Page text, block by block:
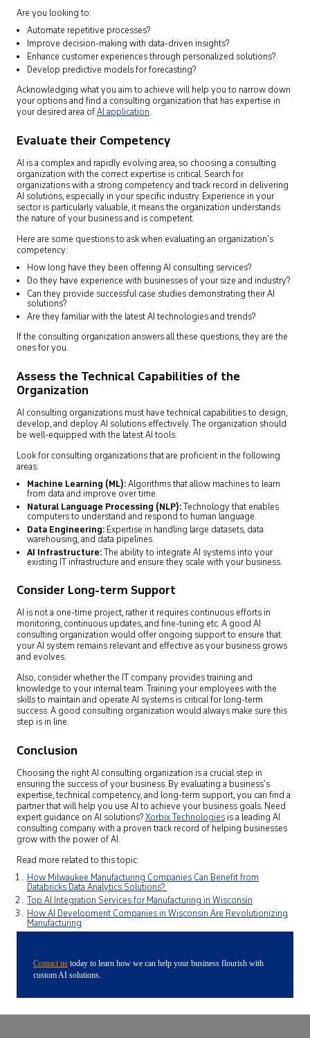
Are you looking to:
Automate repetitive processes?
Improve decision-making with data-driven insights?
Enhance customer experiences through personalized solutions?
Develop predictive models for forecasting?
Acknowledging what you aim to achieve will help you to narrow down
your options and find a consulting organization that has expertise in
your desired area ofAI application.
Evaluate their Competency
AI is a complex and rapidly evolving area, so choosing a consulting
organization with the correct expertise is critical. Search for
organizations with a strong competency and track record in delivering
AI solutions, especially in your specific industry. Experience in your
sector is particularly valuable, it means the organization understands
the nature of your business and is competent.
Here are some questions to ask when evaluating an organization’s
competency:
How long have they been offering AI consulting services?
Do they have experience with businesses of your size and industry?
Can they provide successful case studies demonstrating their AI
solutions?
Are they familiar with the latest AI technologies and trends?
If the consulting organization answers all these questions, they are the
ones for you.
Assess the Technical Capabilities of the
Organization
AI consulting organizations must have technical capabilities to design,
develop, and deploy AI solutions effectively. The organization should
be well-equipped with the latest AI tools.
Look for consulting organizations that are proficient in the following
areas:
Machine Learning (ML):Algorithms that allow machines to learn
from data and improve over time.
Natural Language Processing (NLP):Technology that enables
computers to understand and respond to human language.
Data Engineering: Expertise in handling large datasets, data
warehousing, and data pipelines.
AI Infrastructure:The ability to integrate AI systems into your
existing IT infrastructure and ensure they scale with your business.
Consider Long-term Support
AI is not a one-time project, rather it requires continuous efforts in
monitoring, continuous updates, and fine-tuning etc. A good AI
consulting organization would offer ongoing support to ensure that
your AI system remains relevant and effective as your business grows
and evolves.
Also, consider whether the IT company provides training and
knowledge to your internal team. Training your employees with the
skills to maintain and operate AI systems is critical for long-term
success. A good consulting organization would always make sure this
step is in line.
Conclusion
Choosing the right AI consulting organization is a crucial step in
ensuring the success of your business. By evaluating a business’s
expertise, technical competency, and long-term support, you can find a
partner that will help you use AI to achieve your business goals. Need
expert guidance on AI solutions?Xorbix Technologies is a leading AI
consulting company with a proven track record of helping businesses
grow with the power of AI.
Read more related to this topic:
How Milwaukee Manufacturing Companies Can Benefit from
Databricks Data Analytics Solutions?
Top AI Integration Services for Manufacturing in Wisconsin
How AI Development Companies in Wisconsin Are Revolutionizing
Manufacturing
Contact us today to learn how we can help your business flourish with
custom AI solutions.